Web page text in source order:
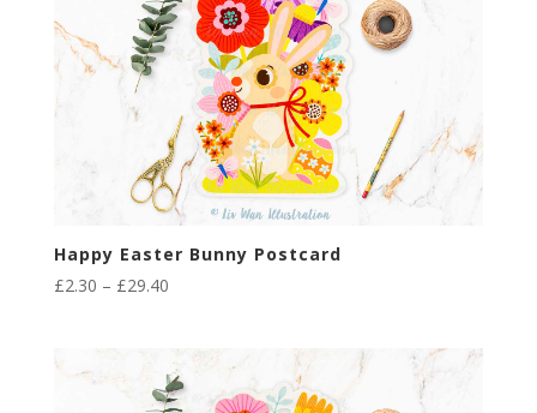
Happy Easter Bunny Postcard
£2.30 – £29.40Price
through
£29.40